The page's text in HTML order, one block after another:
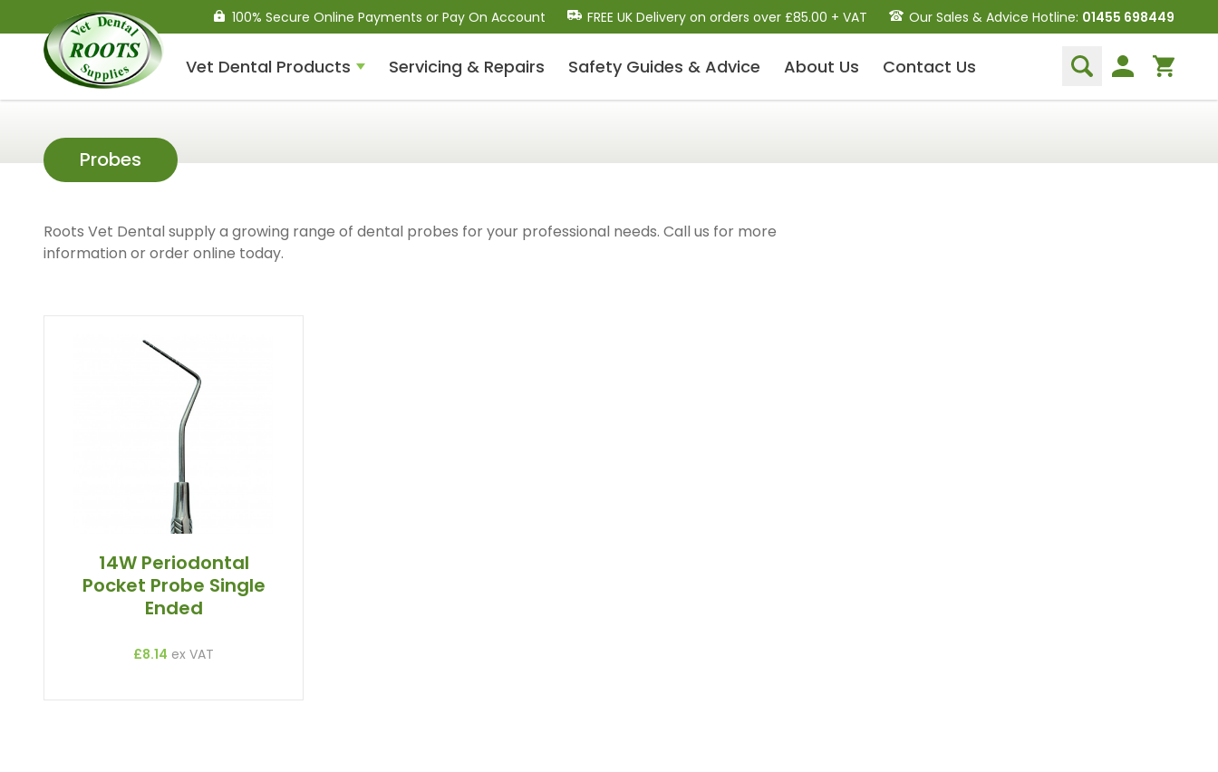
100% Secure Online Payments or Pay On Account FREE UK Delivery on orders over £85.00 + VAT Our Sales & Advice Hotline: 01455 698449
Vet Dental Products
Compressed Air Dental
Units
Motors (Polishers)
Cavitron-Style Scalers
Dental Extraction Elevators
Dental Handpieces
Air Scalers
Drills / Turbines
Straight And Contra Angle
Maintenance Products
Servicing & Repairs Safety Guides & Advice About Us Contact Us
Probes
Roots Vet Dental supply a growing range of dental probes for your professional needs. Call us for more
information or order online today.
14W Periodontal
Pocket Probe Single
Ended
£8.14 ex VAT